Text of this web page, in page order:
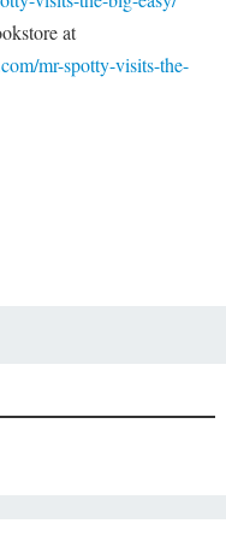
at
mr-spotty-visits-the-